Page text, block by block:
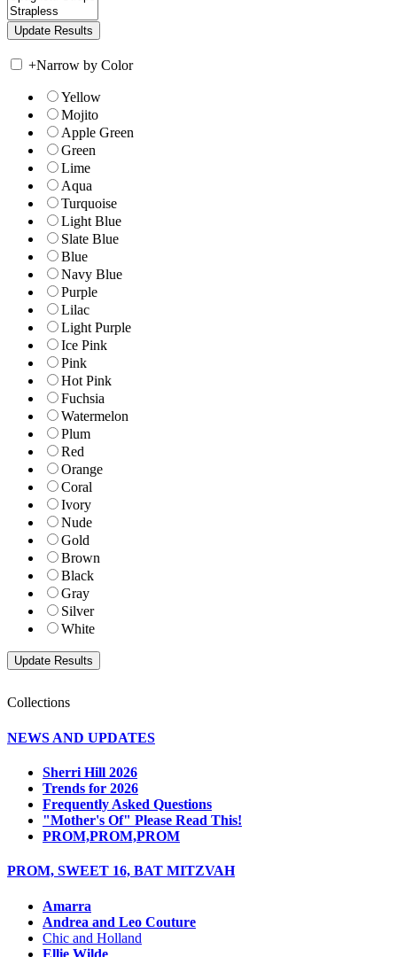
+Narrow by Color
Yellow
Mojito
Apple Green
Green
Lime
Aqua
Turquoise
Light Blue
Slate Blue
Blue
Navy Blue
Purple
Lilac
Light Purple
Ice Pink
Pink
Hot Pink
Fuchsia
Watermelon
Plum
Red
Orange
Coral
Ivory
Nude
Gold
Brown
Black
Gray
Silver
White
Collections
NEWS AND UPDATES
Sherri Hill 2026
Trends for 2026
Frequently Asked Questions
"Mother's Of" Please Read This!
PROM,PROM,PROM
PROM, SWEET 16, BAT MITZVAH
Amarra
Andrea and Leo Couture
Chic and Holland
Ellie Wilde